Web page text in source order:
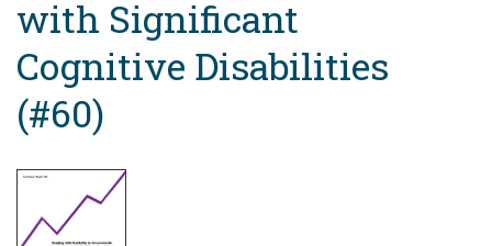
with Significant
Cognitive Disabilities
(#60)